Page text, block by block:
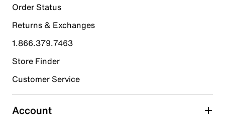
0 reviews with 5 stars.
4 stars stars
0 reviews with 4 stars.
3 starsstars
1 review with 3 stars.
Order Status
Returns & Exchanges
1.866.379.7463
Store Finder
Customer Service
Account